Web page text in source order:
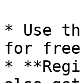
* Use
for free
*